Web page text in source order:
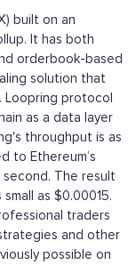
built on an
It has both
orderbook-based
solution that
Loopring protocol
as a data layer
throughput is as
to Ethereum’s
The result
as $0.00015.
traders
and other
possible on